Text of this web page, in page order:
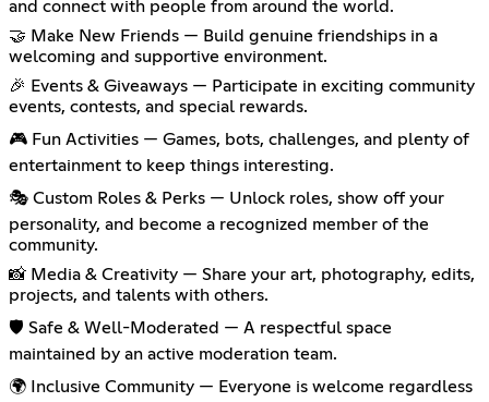
and connect with people from around the world.
🤝 Make New Friends — Build genuine friendships in a
welcoming and supportive environment.
🎉 Events & Giveaways — Participate in exciting community
events, contests, and special rewards.
🎮 Fun Activities — Games, bots, challenges, and plenty of
entertainment to keep things interesting.
🎭 Custom Roles & Perks — Unlock roles, show off your
personality, and become a recognized member of the
community.
📸 Media & Creativity — Share your art, photography, edits,
projects, and talents with others.
🛡️ Safe & Well-Moderated — A respectful space
maintained by an active moderation team.
🌍 Inclusive Community — Everyone is welcome regardless